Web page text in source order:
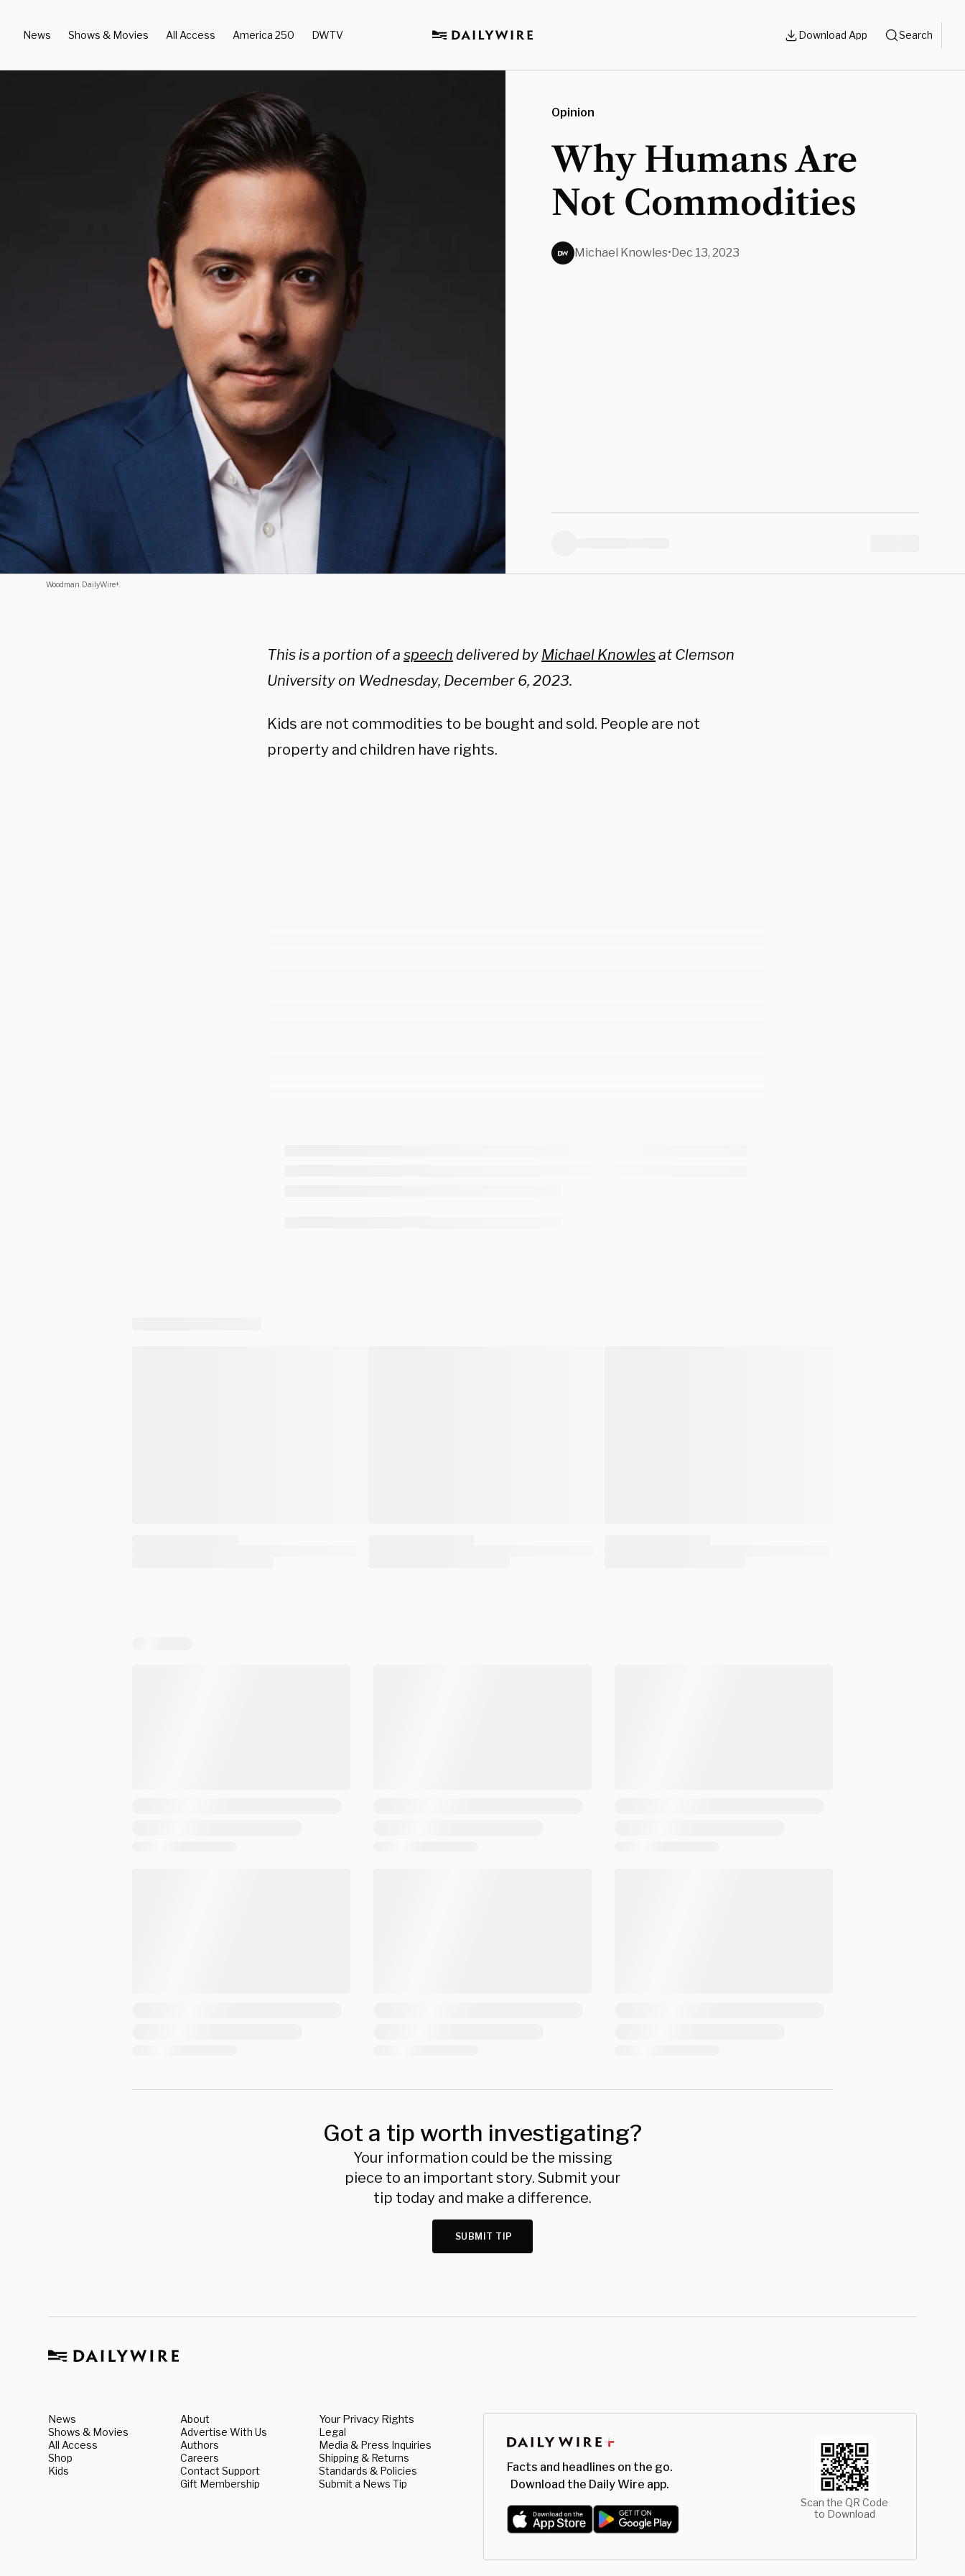
News Shows & Movies All Access America 250 DWTV Download App Search
Woodman. DailyWire+.
Opinion
Why Humans Are
Not Commodities
Michael Knowles•Dec 13, 2023
This is a portion of a speech delivered by Michael Knowlesat Clemson
University on Wednesday, December 6, 2023.
Kids are not commodities to be bought and sold. People are not
property and children have rights.
Got a tip worth investigating?
Your information could be the missing
piece to an important story. Submit your
tip today and make a difference.
SUBMIT TIP
News
Shows & Movies
All Access
Shop
Kids
About
Advertise With Us
Authors
Careers
Contact Support
Gift Membership
Your Privacy Rights
Legal
Media & Press Inquiries
Shipping & Returns
Standards & Policies
Submit a News Tip
Facts and headlines on the go.
Download the Daily Wire app.
Scan the QR Code
to Download